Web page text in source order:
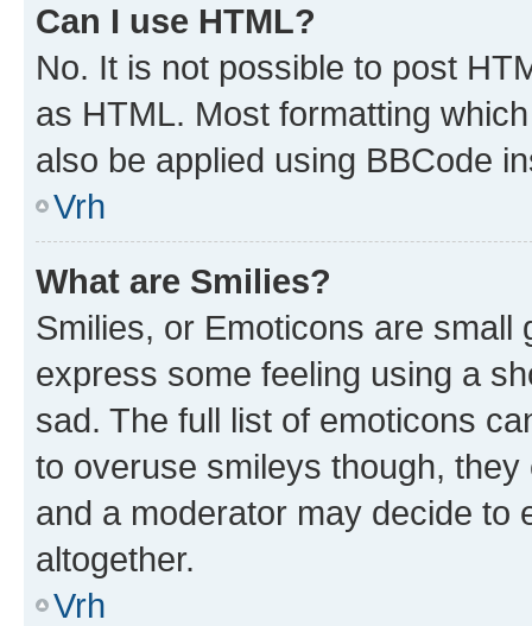
Can I use HTML?
No. It is not possible to post
as HTML. Most formatting
also be applied using BBCode
Vrh
What are Smilies?
Smilies, or Emoticons are
express some feeling using a
sad. The full list of emoticons
to overuse smileys though,
and a moderator may decide to
altogether.
Vrh